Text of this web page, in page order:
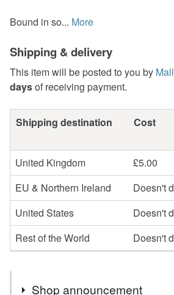
Bound in so... More
Shipping & delivery
This item will be posted to you by
daysof receiving payment.
Shipping destination Cost
United Kingdom
£5.00
EU & Northern Ireland
Doesn't
United States
Doesn't
Rest of the World
Doesn't
Shop announcement